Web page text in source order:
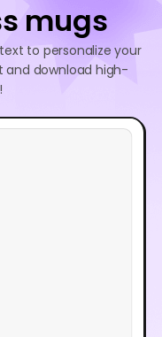
mugs
to personalize your
and download high-